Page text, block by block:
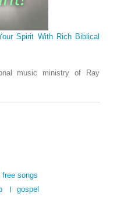
Spirit With Rich Biblical
music ministry of Ray
free songs
gospel